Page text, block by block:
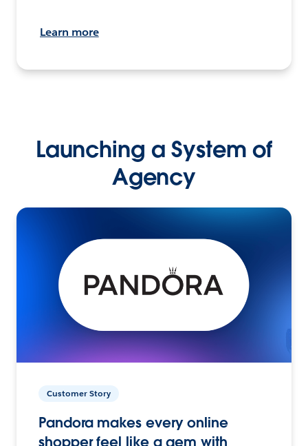
Learn more
Launching a System of
Agency
Customer Story
Pandora makes every online
shopper feel like a gem with